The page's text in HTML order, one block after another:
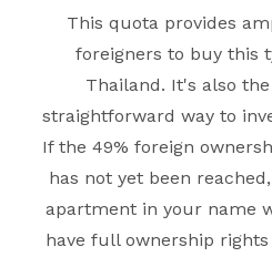
This quota provides
foreigners to buy this
Thailand. It's also
straightforward way to
If the 49% foreign
has not yet been
apartment in your name
have full ownership